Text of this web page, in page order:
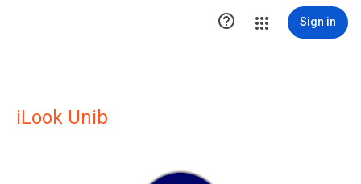
 Sign in
iLook Unib